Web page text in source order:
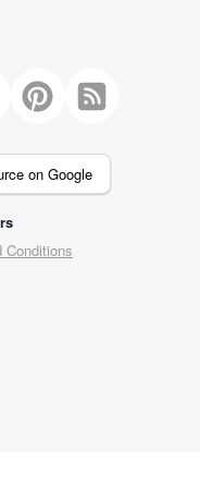
on Google
Conditions